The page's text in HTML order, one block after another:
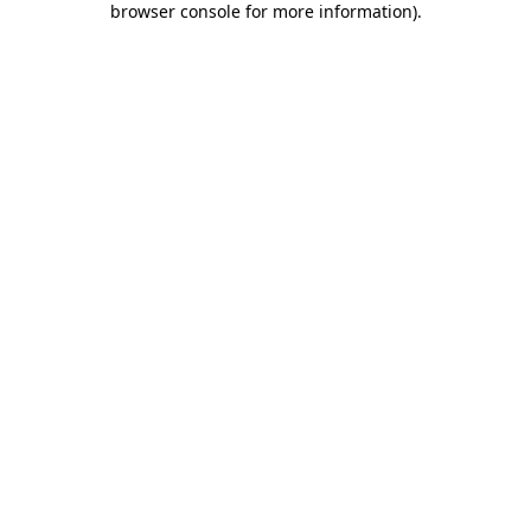
browser console for more information).